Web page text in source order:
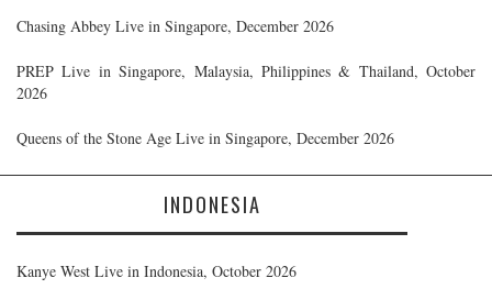
Chasing Abbey Live in Singapore, December 2026
PREP Live in Singapore, Malaysia, Philippines & Thailand, October
2026
Queens of the Stone Age Live in Singapore, December 2026
INDONESIA
Kanye West Live in Indonesia, October 2026